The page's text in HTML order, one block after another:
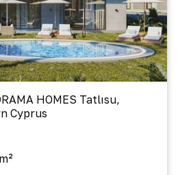
HOMES Tatlısu,
Cyprus
m²